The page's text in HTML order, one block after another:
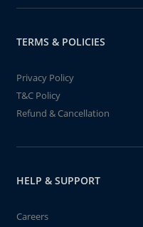
TERMS & POLICIES
Privacy Policy
T&C Policy
Refund & Cancellation
HELP & SUPPORT
Careers